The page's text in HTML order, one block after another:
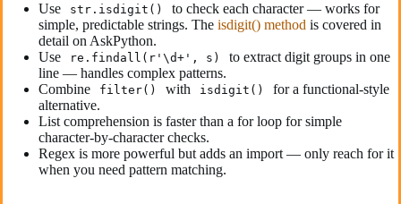
Use
str.isdigit()
to check each character — works for
simple, predictable strings. The isdigit() method is covered in
detail on AskPython.
Use
re.findall(r'\d+', s)
to extract digit groups in one
line — handles complex patterns.
Combine
filter() with isdigit()
for a functional-style
alternative.
List comprehension is faster than a for loop for simple
character-by-character checks.
Regex is more powerful but adds an import — only reach for it
when you need pattern matching.